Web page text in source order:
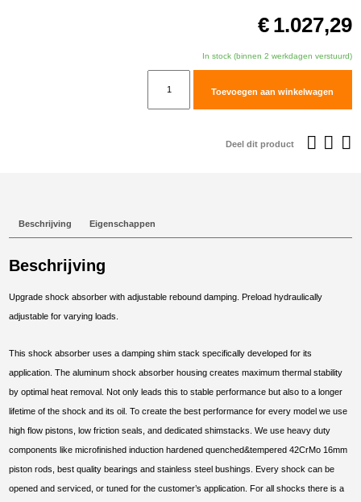
€ 1.027,29
In stock (binnen 2 werkdagen verstuurd)
2025
Toevoegen aan winkelwagen
Deel dit product
Beschrijving Eigenschappen
Beschrijving
Upgrade shock absorber with adjustable rebound damping. Preload hydraulically
adjustable for varying loads.
This shock absorber uses a damping shim stack specifically developed for its
application. The aluminum shock absorber housing creates maximum thermal stability
by optimal heat removal. Not only leads this to stable performance but also to a longer
lifetime of the shock and its oil. To create the best performance for every model we use
high flow pistons, low friction seals, and dedicated shimstacks. We use heavy duty
components like microfinished induction hardened quenched&tempered 42CrMo 16mm
piston rods, best quality bearings and stainless steel bushings. Every shock can be
opened and serviced, or tuned for the customer’s application. For all shocks there is a